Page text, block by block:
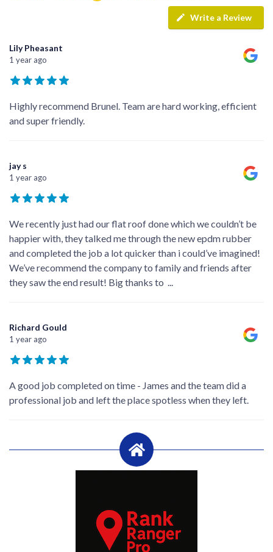
Write a Review
Lily Pheasant
1 year ago
Highly recommend Brunel. Team are hard working, efficient
and super friendly.
jay s
1 year ago
We recently just had our flat roof done which we couldn’t be
happier with, they talked me through the new epdm rubber
and completed the job a lot quicker than i could’ve imagined!
We’ve recommend the company to family and friends after
they saw the end result! Big thanks to
Richard Gould
1 year ago
A good job completed on time - James and the team did a
professional job and left the place spotless when they left.